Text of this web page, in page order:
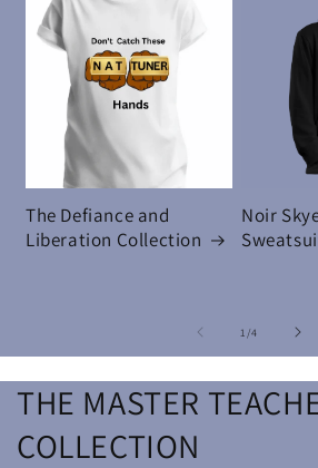
The Defiance and
Liberation Collection
Noir
1/of
4
THE MASTER
COLLECTION